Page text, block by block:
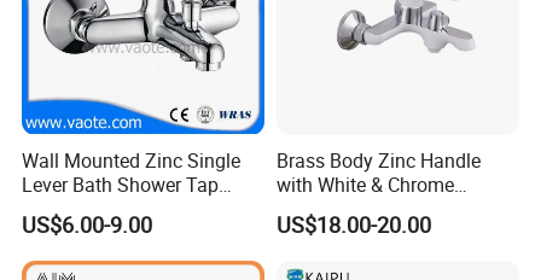
Wall Mounted Zinc Single
Lever Bath Shower Tap
Bathroom Bath Faucet
Mixer
US$6.00-9.00
Brass Body Zinc Handle
with White & Chrome
Finished Bathroom Faucet
Plated Odn-69813W
US$18.00-20.00